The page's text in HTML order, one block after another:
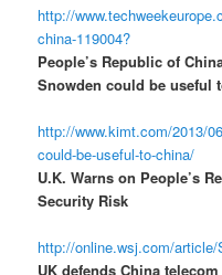
http://
china-119004?
People’s Republic of
Snowden could be useful
http://www.kimt.com/2013/
could-be-useful-to-china/
U.K. Warns on People’s
Security Risk
http://online.wsj.com/article/
UK defends China